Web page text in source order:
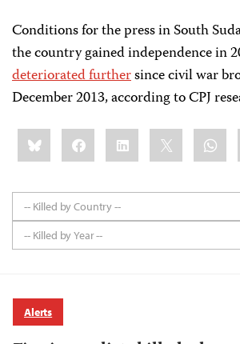
Conditions for the press in South
the country gained independence in
deteriorated furthersince civil war
December 2013, according to CPJ
Share
this:BlueskyFacebookLinkedIn
-- Killed by Country --
-- Killed by Year --
Alerts